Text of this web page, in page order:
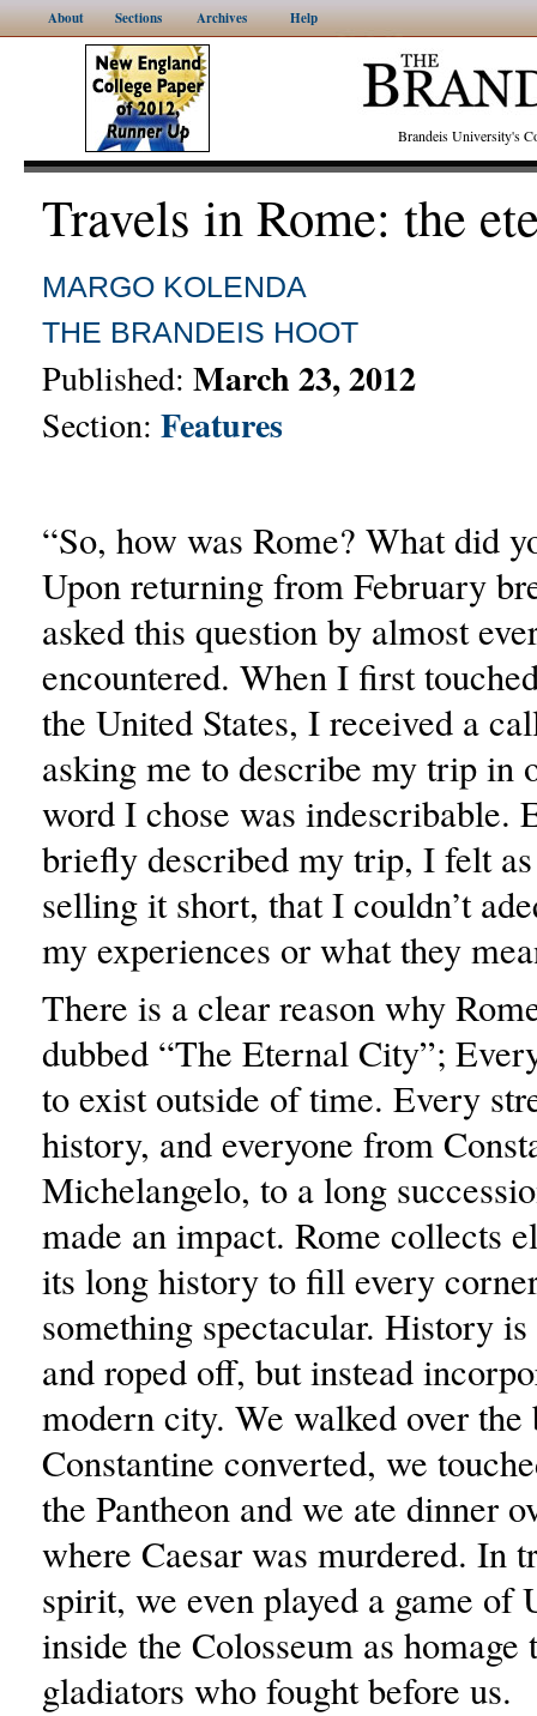
About Sections Archives Help
Brandeis University's
Travels in Rome: the
MARGO KOLENDA
THE BRANDEIS HOOT
Published: March 23, 2012
Section: Features
“So, how was Rome? What did
Upon returning from February
asked this question by almost
encountered. When I first
the United States, I received a
asking me to describe my trip in
word I chose was indescribable.
briefly described my trip, I felt
selling it short, that I couldn’t
my experiences or what they
There is a clear reason why
dubbed “The Eternal City”;
to exist outside of time. Every
history, and everyone from
Michelangelo, to a long
made an impact. Rome collects
its long history to fill every
something spectacular. History is
and roped off, but instead
modern city. We walked over the
Constantine converted, we
the Pantheon and we ate dinner
where Caesar was murdered. In
spirit, we even played a game of
inside the Colosseum as homage
gladiators who fought before us.